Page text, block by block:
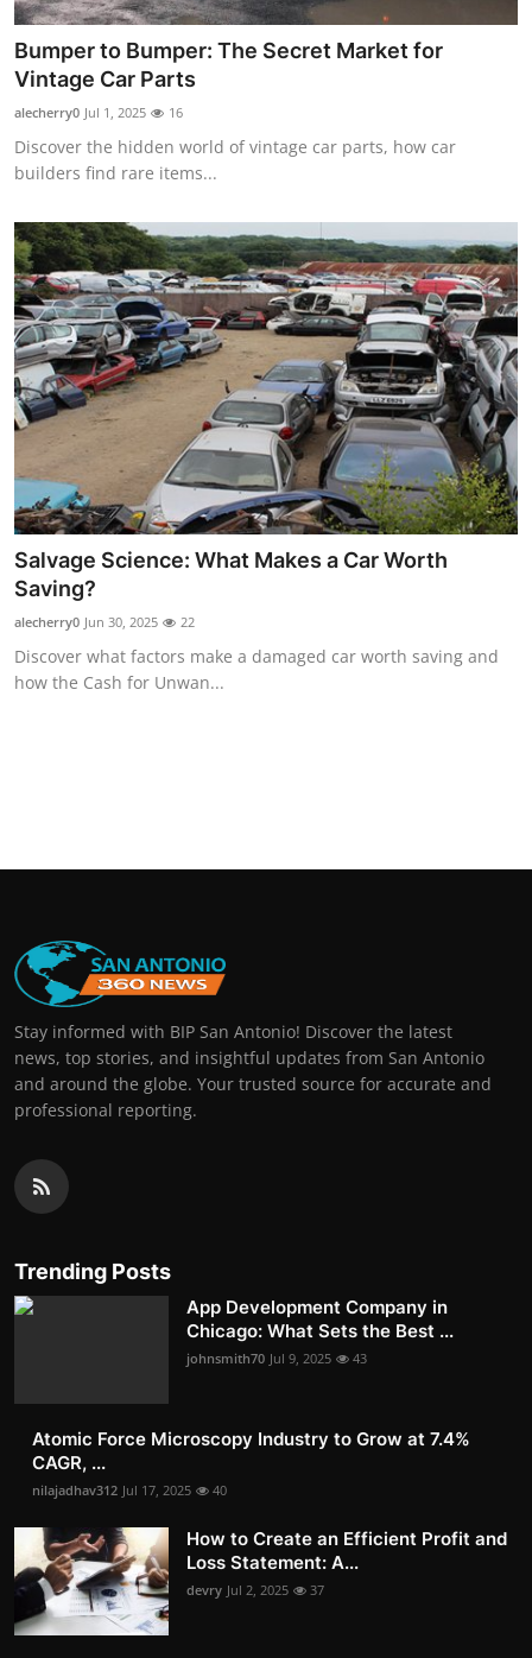
Tech
Real Estate
General
Bumper to Bumper: The Secret Market for
Vintage Car Parts
alecherry0 Jul 1, 2025 16
Discover the hidden world of vintage car parts, how car
builders find rare items...
Salvage Science: What Makes a Car Worth
Saving?
alecherry0 Jun 30, 2025 22
Discover what factors make a damaged car worth saving and
how the Cash for Unwan...
Stay informed with BIP San Antonio! Discover the latest
news, top stories, and insightful updates from San Antonio
and around the globe. Your trusted source for accurate and
professional reporting.
Trending Posts
App Development Company in
Chicago: What Sets the Best ...
johnsmith70 Jul 9, 2025 43
Atomic Force Microscopy Industry to Grow at 7.4%
CAGR, ...
nilajadhav312 Jul 17, 2025 40
How to Create an Efficient Profit and
Loss Statement: A...
devry Jul 2, 2025 37